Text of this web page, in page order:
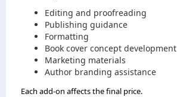
Editing and proofreading
Publishing guidance
Formatting
Book cover concept development
Marketing materials
Author branding assistance
Each add-on affects the final price.